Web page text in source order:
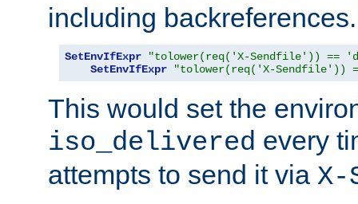
including backreferences.
SetEnvIfExpr
"tolower(req('X-Sendfile')) ==
SetEnvIfExpr
"tolower(req('X-
This would set the
iso_delivered every
attempts to send it via